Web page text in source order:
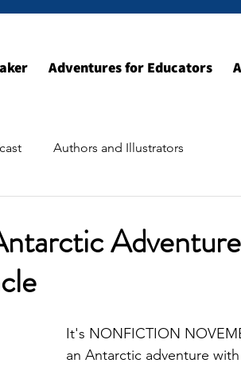
Adventures for Educators
Authors and Illustrators
It's NONFICTION
an Antarctic adventure